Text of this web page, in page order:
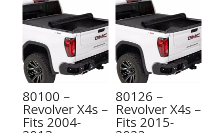
80100 –
Revolver X4s –
Fits 2004-
80126 –
Revolver X4s –
Fits 2015-